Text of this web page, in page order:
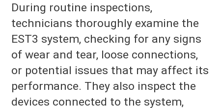
During routine inspections,
technicians thoroughly examine the
EST3 system, checking for any signs
of wear and tear, loose connections,
or potential issues that may affect its
performance. They also inspect the
devices connected to the system,